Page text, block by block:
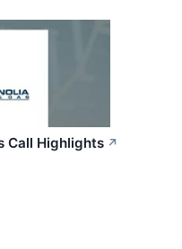
Call Highlights ↗